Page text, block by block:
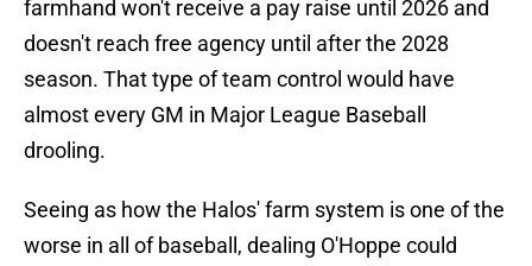
farmhand won't receive a pay raise until 2026 and
doesn't reach free agency until after the 2028
season. That type of team control would have
almost every GM in Major League Baseball
drooling.
Seeing as how the Halos' farm system is one of the
worse in all of baseball, dealing O'Hoppe could